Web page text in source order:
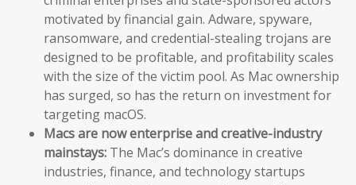
motivated by financial gain. Adware, spyware,
ransomware, and credential-stealing trojans are
designed to be profitable, and profitability scales
with the size of the victim pool. As Mac ownership
has surged, so has the return on investment for
targeting macOS.
Macs are now enterprise and creative-industry
mainstays: The Mac’s dominance in creative
industries, finance, and technology startups